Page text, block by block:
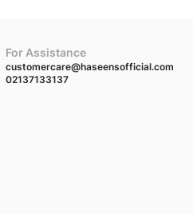
For Assistance
customercare@haseensofficial.com
02137133137